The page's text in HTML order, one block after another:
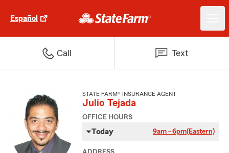
Español
Call Text
STATE FARM® INSURANCE AGENT
Julio Tejada
OFFICE HOURS
Today 9am - 6pm(Eastern)